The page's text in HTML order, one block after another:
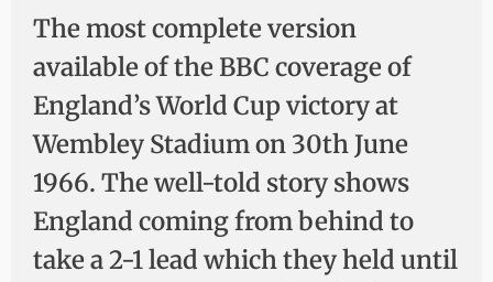
The most complete version
available of the BBC coverage of
England’s World Cup victory at
Wembley Stadium on 30th June
1966. The well-told story shows
England coming from behind to
take a 2-1 lead which they held until